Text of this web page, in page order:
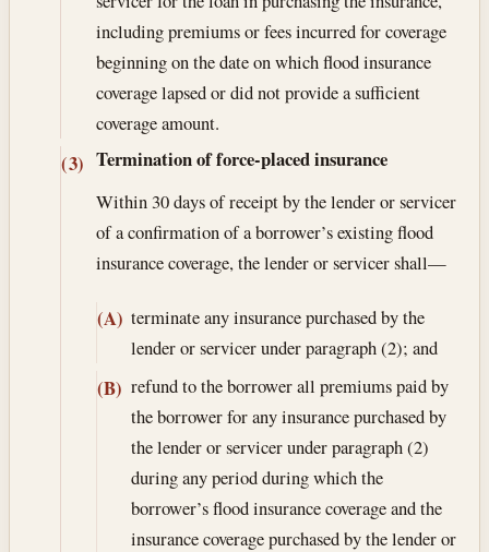
including premiums or fees incurred for coverage
beginning on the date on which flood insurance
coverage lapsed or did not provide a sufficient
coverage amount.
(3) Termination of force-placed insurance
Within 30 days of receipt by the lender or servicer
of a confirmation of a borrower’s existing flood
insurance coverage, the lender or servicer shall—
(A) terminate any insurance purchased by the
lender or servicer under paragraph (2); and
(B) refund to the borrower all premiums paid by
the borrower for any insurance purchased by
the lender or servicer under paragraph (2)
during any period during which the
borrower’s flood insurance coverage and the
insurance coverage purchased by the lender or